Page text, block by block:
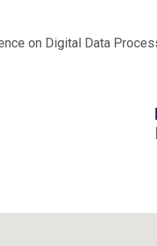
on Digital Data